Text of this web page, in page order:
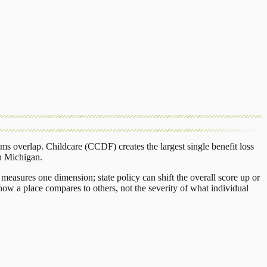
overlap. Childcare (CCDF) creates the largest single benefit loss
Michigan.
one dimension; state policy can shift the overall score up or
a place compares to others, not the severity of what individual